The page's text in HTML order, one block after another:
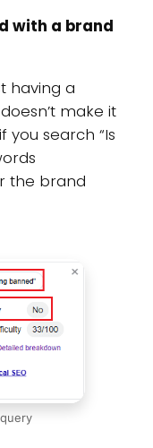
with a brand
having a
make it
you search “Is
the brand